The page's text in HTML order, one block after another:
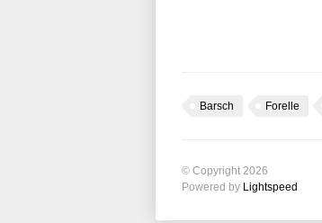
Barsch Forelle
© Copyright 2026
Powered by Lightspeed